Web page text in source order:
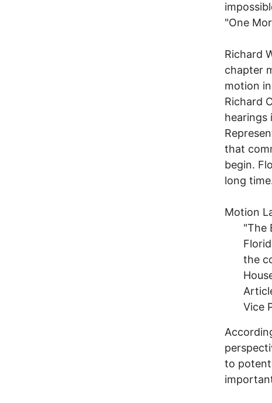
"One
Richard
chapter
motion
Richard
hearings
that
begin.
long
Motion
"The
the
Vice
to